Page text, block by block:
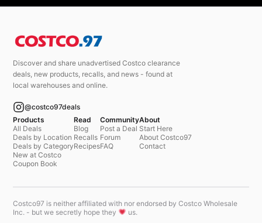
Discover and share unadvertised Costco clearance
deals, new products, recalls, and news - found at
local warehouses and online.
@costco97deals
Products
All Deals
Deals by Location
Deals by Category
New at Costco
Coupon Book
Read
Blog
Recalls
Recipes
Community
Post a Deal
Forum
FAQ
About
Start Here
About Costco97
Contact
Costco97 is neither affiliated with nor endorsed by Costco Wholesale
Inc. - but we secretly hope they
us.